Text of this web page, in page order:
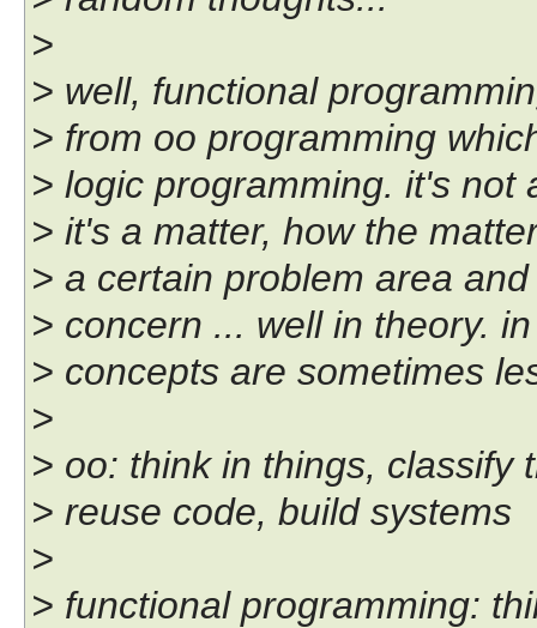
>
> well, functional
> from oo programming
> logic programming. it's not
> it's a matter, how the
> a certain problem area
> concern ... well in theory.
> concepts are sometimes
>
> oo: think in things, classify
> reuse code, build systems
>
> functional programming: